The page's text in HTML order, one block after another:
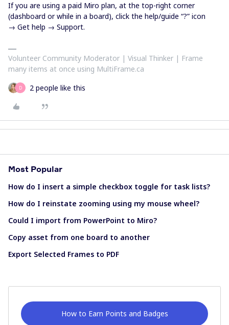
If you are using a paid Miro plan, at the top-right corner
(dashboard or while in a board), click the help/guide “?” icon
→ Get help → Support.
Volunteer Community Moderator | Visual Thinker | Frame
many items at once using MultiFrame.ca
D 2 people like this
Most Popular
How do I insert a simple checkbox toggle for task lists?
How do I reinstate zooming using my mouse wheel?
Could I import from PowerPoint to Miro?
Copy asset from one board to another
Export Selected Frames to PDF
How to Earn Points and Badges